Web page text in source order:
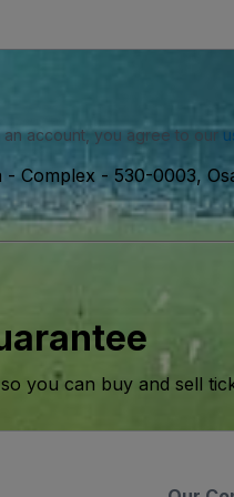
an account, you agree to our
- Complex - 530-0003,
you can buy and sell